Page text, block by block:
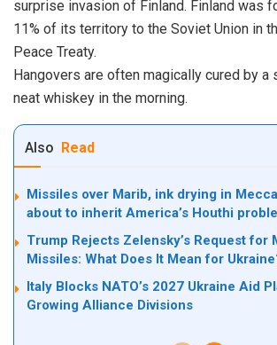
surprise invasion of Finland. Finland was
11% of its territory to the Soviet Union in
Peace Treaty.
Hangovers are often magically cured by
neat whiskey in the morning.
Also Read
Missiles over Marib, ink drying in
about to inherit America’s Houthi
Trump Rejects Zelensky’s Request for
Missiles: What Does It Mean for
Italy Blocks NATO’s 2027 Ukraine Aid
Growing Alliance Divisions